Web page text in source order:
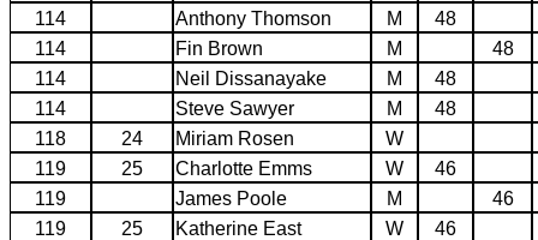
114
Anthony Thomson M
48
114
Fin Brown M
48
114
Neil Dissanayake M
48
114
Steve Sawyer M
48
118
24 Miriam Rosen
W
119
25 Charlotte Emms W
46
119
James Poole M
46
119
25 Katherine East W
46